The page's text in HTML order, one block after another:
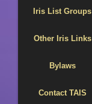
Iris List Groups
Other Iris Links
Bylaws
Contact TAIS